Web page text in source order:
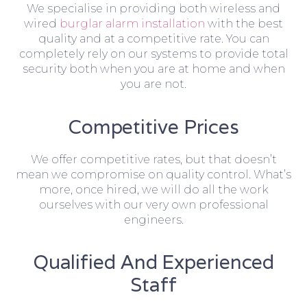
We specialise in providing both wireless and
wired burglar alarm installation with the best
quality and at a competitive rate. You can
completely rely on our systems to provide total
security both when you are at home and when
you are not.
Competitive Prices
We offer competitive rates, but that doesn’t
mean we compromise on quality control. What’s
more, once hired, we will do all the work
ourselves with our very own professional
engineers.
Qualified And Experienced
Staff